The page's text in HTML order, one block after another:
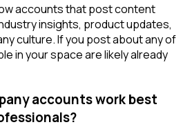
accounts that post content
insights, product updates,
culture. If you post about any of
in your space are likely already
accounts work best